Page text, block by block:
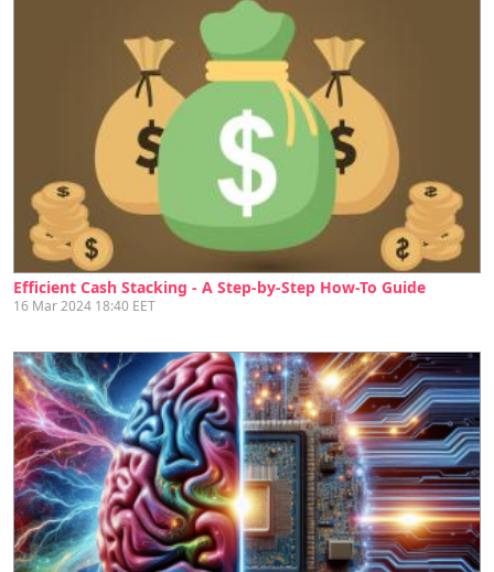
Efficient Cash Stacking - A Step-by-Step How-To Guide
16 Mar 2024 18:40 EET